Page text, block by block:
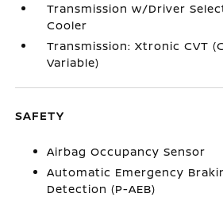
Transmission w/Driver
Cooler
Transmission: Xtronic CVT
Variable)
SAFETY
Airbag Occupancy Sensor
Automatic Emergency
Detection (P-AEB)